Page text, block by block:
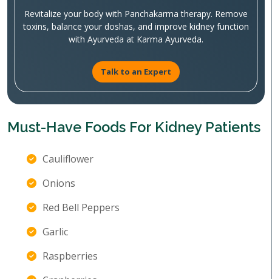
Revitalize your body with Panchakarma therapy. Remove
toxins, balance your doshas, and improve kidney function
with Ayurveda at Karma Ayurveda.
Talk to an Expert
Must-Have Foods For Kidney Patients
Cauliflower
Onions
Red Bell Peppers
Garlic
Raspberries